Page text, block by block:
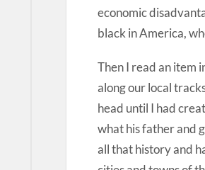
economic
black in America,
Then I read an item
along our local
head until I had
what his father and
all that history and